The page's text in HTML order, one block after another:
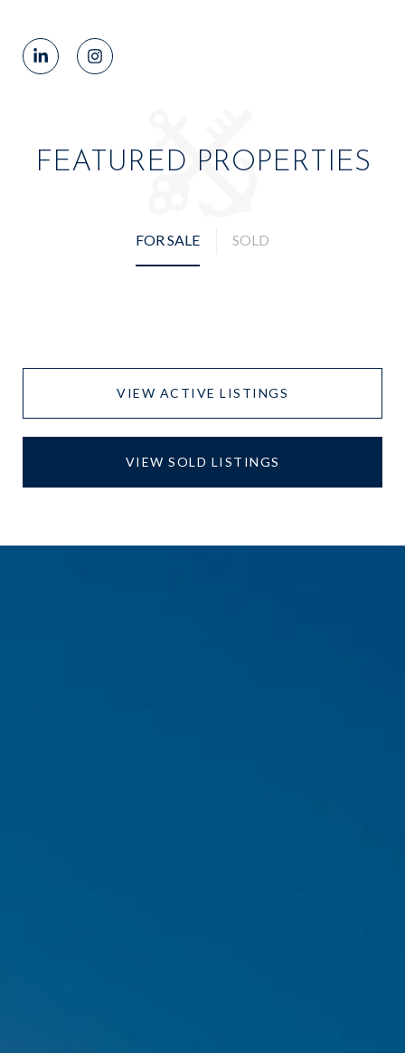
FEATURED PROPERTIES
FOR SALE SOLD
VIEW ACTIVE LISTINGS
VIEW SOLD LISTINGS